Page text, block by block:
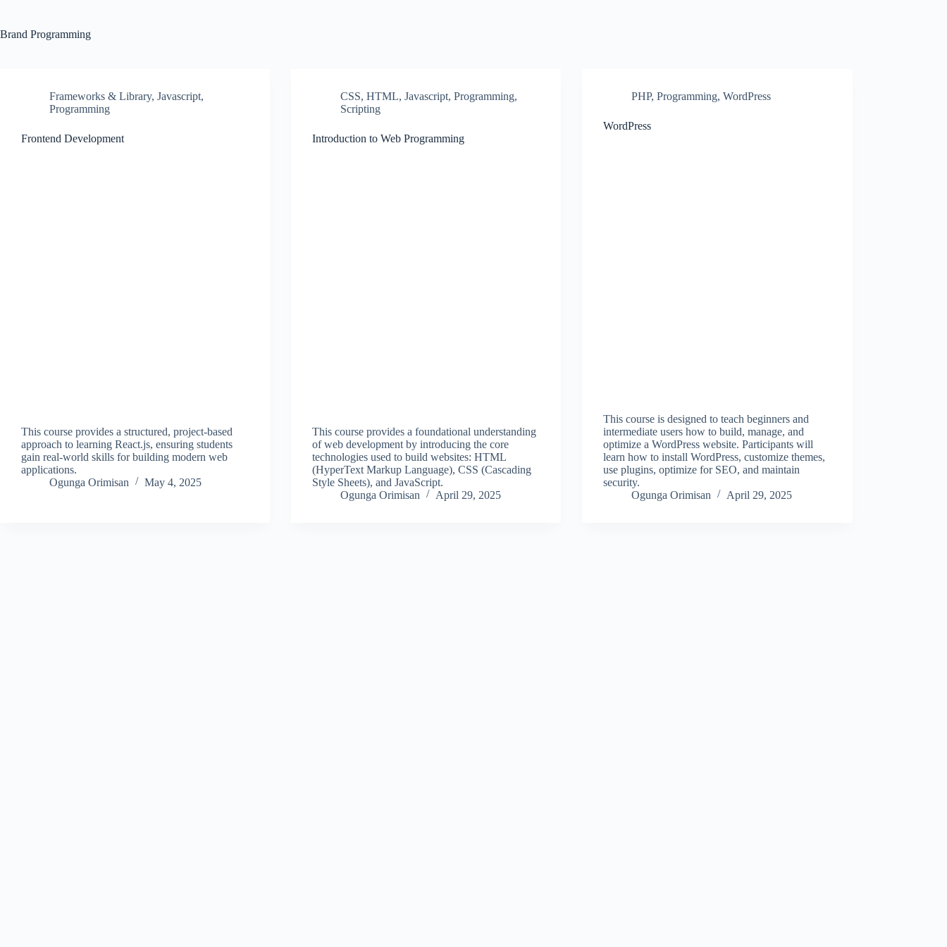
Brand Programming
Frameworks & Library, Javascript,
Programming
Frontend Development
This course provides a structured, project-based
approach to learning React.js, ensuring students
gain real-world skills for building modern web
applications.
Ogunga Orimisan
May 4, 2025
CSS,HTML,Javascript,Programming,
Scripting
Introduction to Web Programming
This course provides a foundational understanding
of web development by introducing the core
technologies used to build websites: HTML
(HyperText Markup Language), CSS (Cascading
Style Sheets), and JavaScript.
Ogunga Orimisan
April 29, 2025
PHP,Programming,WordPress
WordPress
This course is designed to teach beginners and
intermediate users how to build, manage, and
optimize a WordPress website. Participants will
learn how to install WordPress, customize themes,
use plugins, optimize for SEO, and maintain
security.
Ogunga Orimisan
April 29, 2025